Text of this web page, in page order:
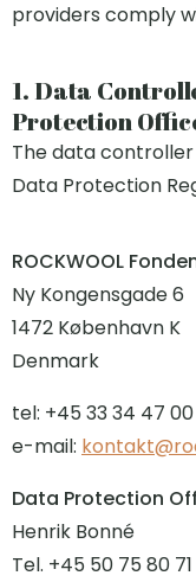
providers comply
1. Data
Protection
The data
Data Protection
ROCKWOOL
Ny Kongensgade 6
1472 København K
Denmark
tel: +45 33 34 47 00
e-mail:
Data Protection
Henrik Bonné
Tel. +45 50 75 80 71